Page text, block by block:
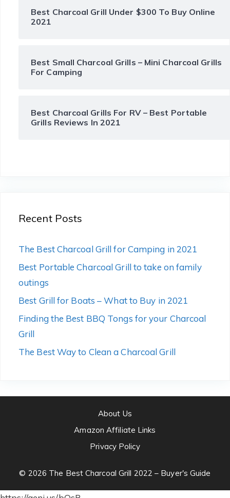
Best Charcoal Grill Under $300 To Buy Online
2021
Best Small Charcoal Grills – Mini Charcoal Grills
For Camping
Best Charcoal Grills For RV – Best Portable
Grills Reviews In 2021
Recent Posts
The Best Charcoal Grill for Camping in 2021
Best Portable Charcoal Grill to take on family
outings
Best Grill for Boats – What to Buy in 2021
Finding the Best BBQ Tongs for your Charcoal
Grill
The Best Way to Clean a Charcoal Grill
About Us
Amazon Affiliate Links
Privacy Policy
© 2026 The Best Charcoal Grill 2022 – Buyer's Guide